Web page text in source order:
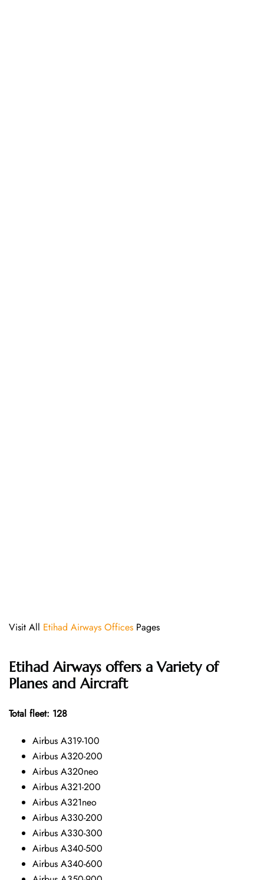
Visit All Etihad Airways Offices Pages
Etihad Airways offers a Variety of
Planes and Aircraft
Total fleet: 128
Airbus A319-100
Airbus A320-200
Airbus A320neo
Airbus A321-200
Airbus A321neo
Airbus A330-200
Airbus A330-300
Airbus A340-500
Airbus A340-600